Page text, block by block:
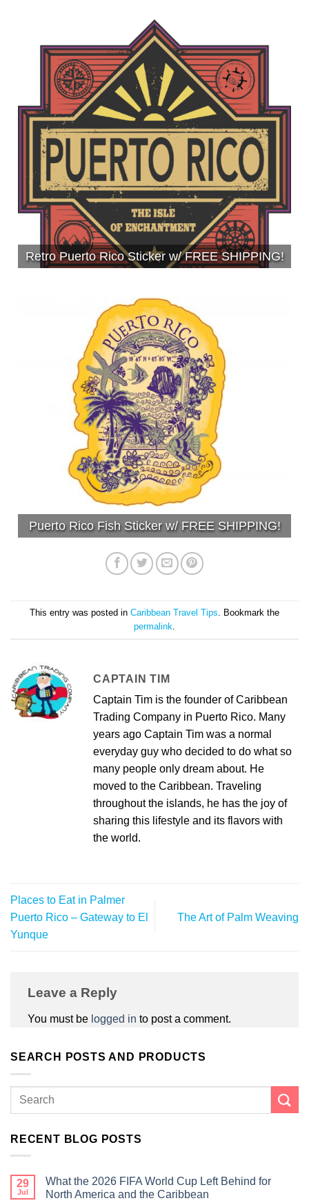
Retro Puerto Rico Sticker w/ FREE SHIPPING!
Puerto Rico Fish Sticker w/ FREE SHIPPING!
This entry was posted in Caribbean Travel Tips . Bookmark the
permalink
CAPTAIN TIM
Captain Tim is the founder of Caribbean
Trading Company in Puerto Rico. Many
years ago Captain Tim was a normal
everyday guy who decided to do what so
many people only dream about. He
moved to the Caribbean. Traveling
throughout the islands, he has the joy of
sharing this lifestyle and its flavors with
the world.
Places to Eat in Palmer
Puerto Rico – Gateway to El
Yunque
The Art of Palm Weaving
Leave a Reply
You must be logged in to post a comment.
SEARCH POSTS AND PRODUCTS
RECENT BLOG POSTS
29
Jul
What the 2026 FIFA World Cup Left Behind for
North America and the Caribbean